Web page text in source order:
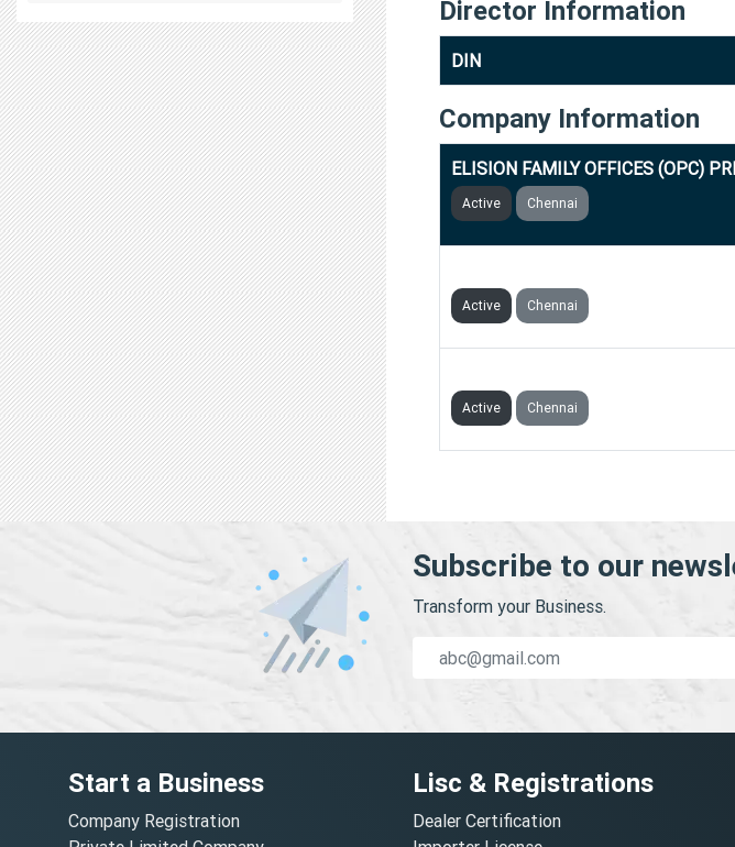
Director Information
DIN
Company Information
ELISION FAMILY OFFICES (OPC)
Active Chennai
Active Chennai
Active Chennai
Subscribe to our
Transform your Business.
Start a Business
Company Registration
Lisc & Registrations
Dealer Certification